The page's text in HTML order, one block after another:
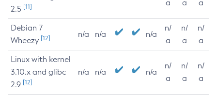
2.5 [11]
a
a
a
Debian 7
Wheezy [12] n/a n/a n/a
n/
a
n/
a
n/
a
Linux with kernel
3.10.x and glibc
2.9 [12]
n/a n/a n/a
n/
a
n/
a
n/
a